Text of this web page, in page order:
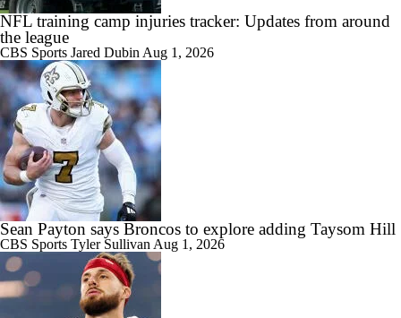
NFL training camp injuries tracker: Updates from around
the league
CBS Sports Jared Dubin Aug 1, 2026
Sean Payton says Broncos to explore adding Taysom Hill
CBS Sports Tyler Sullivan Aug 1, 2026